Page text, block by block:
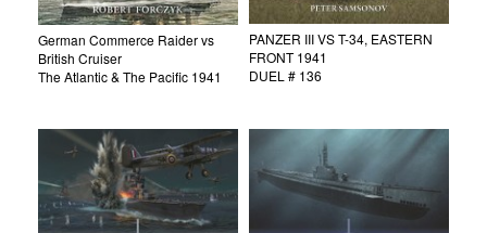
German Commerce Raider vs
British Cruiser
The Atlantic & The Pacific 1941
PANZER III VS T-34, EASTERN
FRONT 1941
DUEL # 136